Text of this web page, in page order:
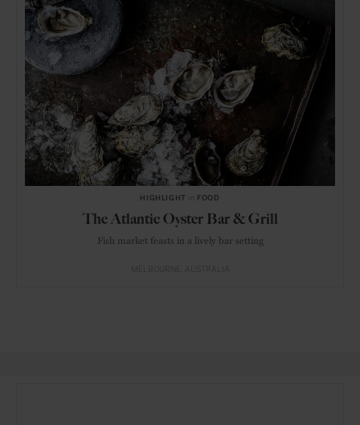
HIGHLIGHT FOOD
The Atlantic Oyster Bar & Grill
Fish market feasts in a lively bar setting